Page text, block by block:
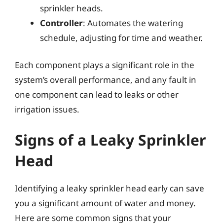
sprinkler heads.
Controller: Automates the watering
schedule, adjusting for time and weather.
Each component plays a significant role in the
system’s overall performance, and any fault in
one component can lead to leaks or other
irrigation issues.
Signs of a Leaky Sprinkler
Head
Identifying a leaky sprinkler head early can save
you a significant amount of water and money.
Here are some common signs that your